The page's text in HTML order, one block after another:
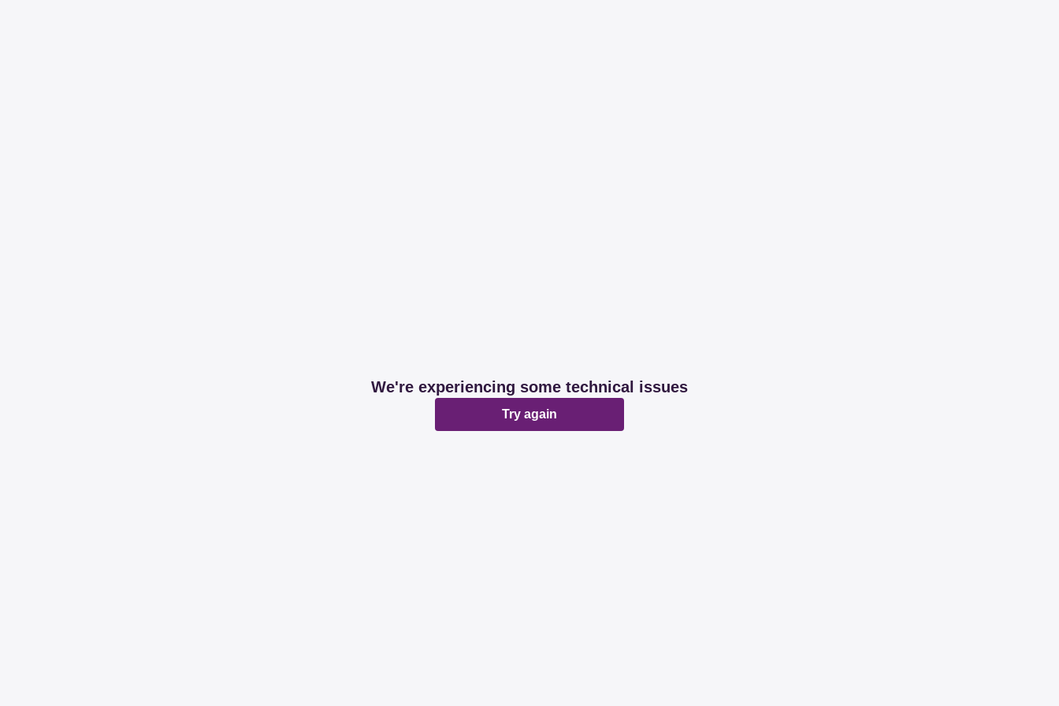
We're experiencing some technical issues
Try again